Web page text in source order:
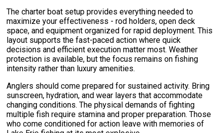
The charter boat setup provides everything needed to
maximize your effectiveness - rod holders, open deck
space, and equipment organized for rapid deployment. This
layout supports the fast-paced action where quick
decisions and efficient execution matter most. Weather
protection is available, but the focus remains on fishing
intensity rather than luxury amenities.
Anglers should come prepared for sustained activity. Bring
sunscreen, hydration, and wear layers that accommodate
changing conditions. The physical demands of fighting
multiple fish require stamina and proper preparation. Those
who come conditioned for action leave with memories of